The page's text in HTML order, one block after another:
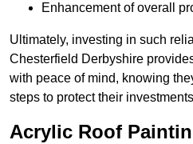
Enhancement of overall
Ultimately, investing in such
Chesterfield Derbyshire
with peace of mind, knowing
steps to protect their
Acrylic Roof